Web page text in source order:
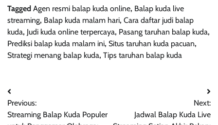
Tagged Agen resmi balap kuda online, Balap kuda live
streaming, Balap kuda malam hari, Cara daftar judi balap
kuda, Judi kuda online terpercaya, Pasang taruhan balap kuda,
Prediksi balap kuda malam ini, Situs taruhan kuda pacuan,
Strategi menang balap kuda, Tips taruhan balap kuda
Post
navigation
Previous:
Streaming Balap Kuda Populer
Next:
Jadwal Balap Kuda Live